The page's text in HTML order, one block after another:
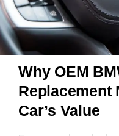
Why OEM
Replacement
Car’s Value